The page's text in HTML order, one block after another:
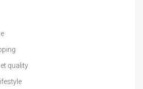
quality